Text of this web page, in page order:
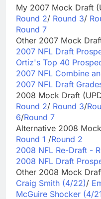
My 2007 Mock Draft
Round 2/ Round 3/
Round 7
Other 2007 Mock
2007 NFL Draft
Ortiz's Top 40
2007 NFL Combine
2007 NFL Draft
2008 Mock Draft
Round 2/ Round 3/
6/Round 7
Alternative 2008
Round 1 /Round 2
2008 NFL Re-Draft -
2008 NFL Draft
Other 2008 Mock
Craig Smith (4/22)/
McGuire Shocker (4/